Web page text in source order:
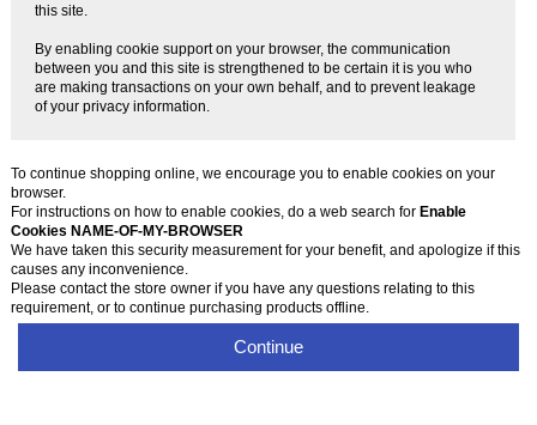
this site.
By enabling cookie support on your browser, the communication
between you and this site is strengthened to be certain it is you who
are making transactions on your own behalf, and to prevent leakage
of your privacy information.
To continue shopping online, we encourage you to enable cookies on your
browser.
For instructions on how to enable cookies, do a web search forEnable
Cookies NAME-OF-MY-BROWSER
We have taken this security measurement for your benefit, and apologize if this
causes any inconvenience.
Please contact the store owner if you have any questions relating to this
requirement, or to continue purchasing products offline.
Continue